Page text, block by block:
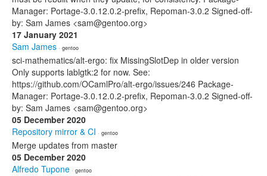
Manager: Portage-3.0.12.0.2-prefix, Repoman-3.0.2 Signed-off-
by: Sam James <sam@gentoo.org>
17 January 2021
Sam James · gentoo
sci-mathematics/alt-ergo: fix MissingSlotDep in older version
Only supports lablgtk:2 for now. See:
https://github.com/OCamlPro/alt-ergo/issues/246 Package-
Manager: Portage-3.0.12.0.2-prefix, Repoman-3.0.2 Signed-off-
by: Sam James <sam@gentoo.org>
05 December 2020
Repository mirror & CI · gentoo
Merge updates from master
05 December 2020
Alfredo Tupone · gentoo